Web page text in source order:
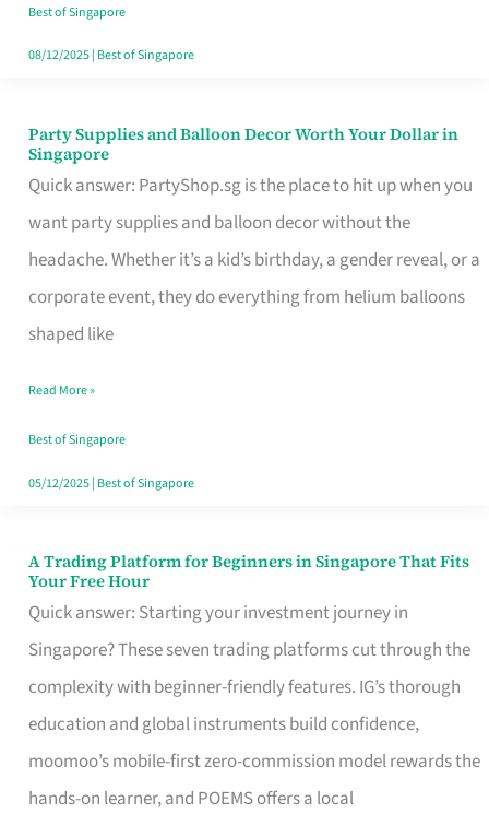
All
the
Best of Singapore
08/12/2025| Best of Singapore
Party Supplies and Balloon Decor Worth Your Dollar in
Singapore
Quick answer: PartyShop.sg is the place to hit up when you
want party supplies and balloon decor without the
headache. Whether it’s a kid’s birthday, a gender reveal, or a
corporate event, they do everything from helium balloons
shaped like
Party
Supplies
and
Balloon
Decor
Worth
Dollar
in
Singapore
Read More »
Best of Singapore
05/12/2025| Best of Singapore
A Trading Platform for Beginners in Singapore That Fits
Your Free Hour
Quick answer: Starting your investment journey in
Singapore? These seven trading platforms cut through the
complexity with beginner-friendly features. IG’s thorough
education and global instruments build confidence,
moomoo’s mobile-first zero-commission model rewards the
hands-on learner, and POEMS offers a local
A
Trading
Platform
for
Beginners
in
Singapore